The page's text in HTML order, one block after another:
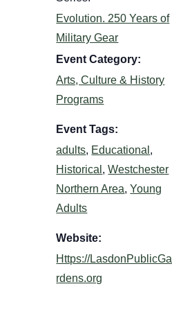
Evolution. 250 Years of
Military Gear
Event Category:
Arts, Culture & History
Programs
Event Tags:
adults, Educational ,
Historical ,Westchester
Northern Area,Young
Adults
Website:
Https://LasdonPublicGa
rdens.org